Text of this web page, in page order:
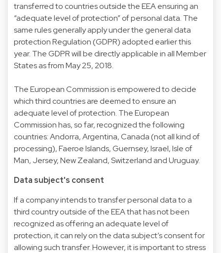
transferred to countries outside the EEA ensuring an
“adequate level of protection” of personal data. The
same rules generally apply under the general data
protection Regulation (GDPR) adopted earlier this
year. The GDPR will be directly applicable in all Member
States as from May 25, 2018.
The European Commission is empowered to decide
which third countries are deemed to ensure an
adequate level of protection. The European
Commission has, so far, recognized the following
countries: Andorra, Argentina, Canada (not all kind of
processing), Faeroe Islands, Guernsey, Israel, Isle of
Man, Jersey, New Zealand, Switzerland and Uruguay.
Data subject's consent
If a company intends to transfer personal data to a
third country outside of the EEA that has not been
recognized as offering an adequate level of
protection, it can rely on the data subject’s consent for
allowing such transfer. However, it is important to stress